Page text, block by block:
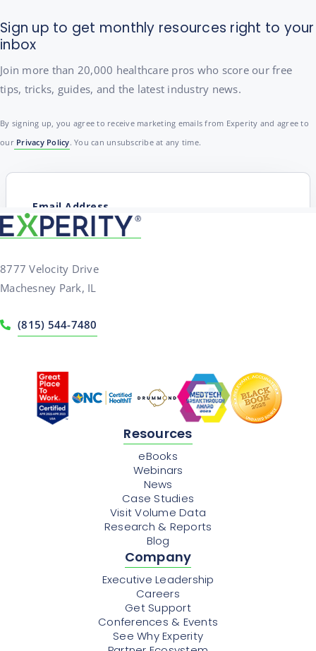
Sign up to get monthly resources right to your
inbox
Join more than 20,000 healthcare pros who score our free
tips, tricks, guides, and the latest industry news.
By signing up, you agree to receive marketing emails from Experity and agree to
ourPrivacy Policy. You can unsubscribe at any time.
8777 Velocity Drive
Machesney Park, IL
(815) 544-7480
Resources
eBooks
Webinars
News
Case Studies
Visit Volume Data
Research & Reports
Blog
Company
Executive Leadership
Careers
Get Support
Conferences & Events
See Why Experity